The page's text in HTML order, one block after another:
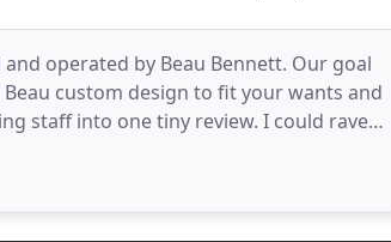
operated by Beau Bennett. Our goal
custom design to fit your wants and
staff into one tiny review. I could rave